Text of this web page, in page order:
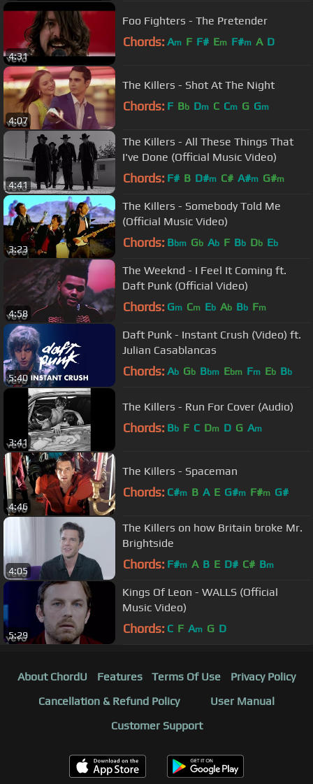
4:31
Foo Fighters - The Pretender
Chords: Am F F# Em F#m A D
4:07
The Killers - Shot At The Night
Chords: F Bb Dm C Cm G Gm
4:41
The Killers - All These Things That
I've Done (Official Music Video)
Chords: F# B D#m C# A#m G#m
3:23
The Killers - Somebody Told Me
(Official Music Video)
Chords: Bbm Gb Ab F Bb Db Eb
4:58
The Weeknd - I Feel It Coming ft.
Daft Punk (Official Video)
Chords: Gm Cm Eb Ab Bb Fm
5:40
Daft Punk - Instant Crush (Video) ft.
Julian Casablancas
Chords: Ab Gb Bbm Ebm Fm Eb Bb
3:41
The Killers - Run For Cover (Audio)
Chords: Bb F C Dm D G Am
4:46
The Killers - Spaceman
Chords: C#m B A E G#m F#m G#
4:05
The Killers on how Britain broke Mr.
Brightside
Chords: F#m A B E D# C# Bm
5:29
Kings Of Leon - WALLS (Official
Music Video)
Chords: C F Am G D
About ChordU Features Terms Of Use
Privacy Policy
Cancellation & Refund Policy
User Manual
Customer Support